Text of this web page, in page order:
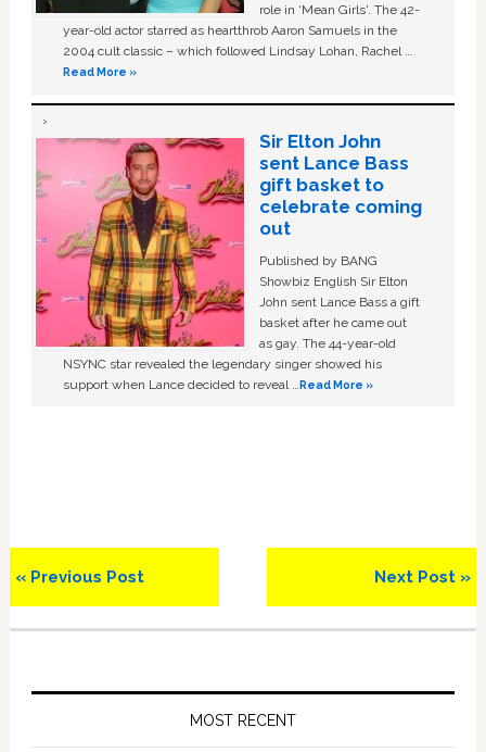
role in ‘Mean Girls'. The 42-
year-old actor starred as heartthrob Aaron Samuels in the
2004 cult classic – which followed Lindsay Lohan, Rachel …
Read More »
Sir Elton John
sent Lance Bass
gift basket to
celebrate coming
out
Published by BANG
Showbiz English Sir Elton
John sent Lance Bass a gift
basket after he came out
as gay. The 44-year-old
NSYNC star revealed the legendary singer showed his
support when Lance decided to reveal …Read More »
Previous
« Previous Post
Next
Next Post »
MOST RECENT